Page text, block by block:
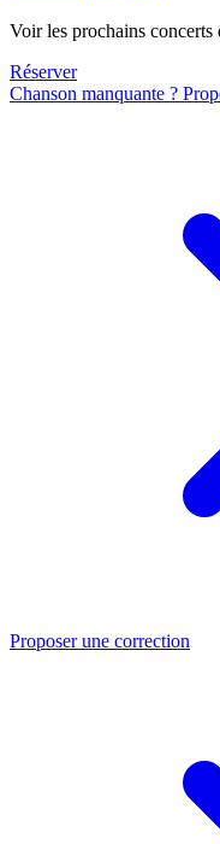
Voir les prochains
Réserver
Chanson manquante ?
Proposer une correction